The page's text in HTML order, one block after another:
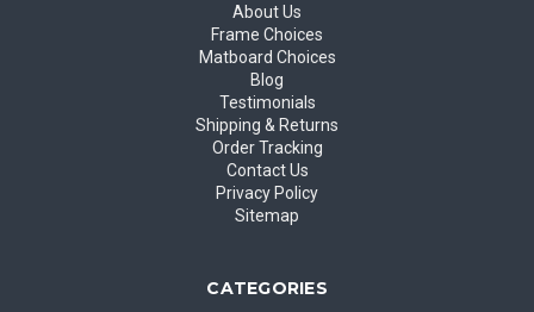
About Us
Frame Choices
Matboard Choices
Blog
Testimonials
Shipping & Returns
Order Tracking
Contact Us
Privacy Policy
Sitemap
CATEGORIES